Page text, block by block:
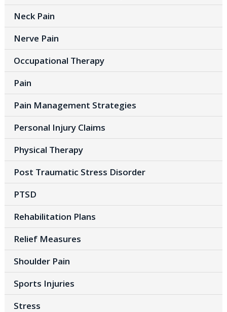
Neck Pain
Nerve Pain
Occupational Therapy
Pain
Pain Management Strategies
Personal Injury Claims
Physical Therapy
Post Traumatic Stress Disorder
PTSD
Rehabilitation Plans
Relief Measures
Shoulder Pain
Sports Injuries
Stress